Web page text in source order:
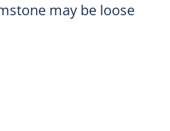
may be loose